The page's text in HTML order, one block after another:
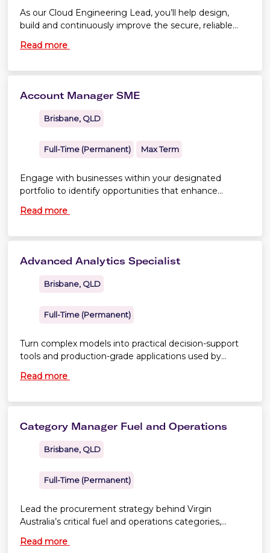
As our Cloud Engineering Lead, you’ll help design,
build and continuously improve the secure, reliable
our technology teams.
Read more
Account Manager SME
Brisbane, QLD
Full-Time (Permanent) Max Term
Engage with businesses within your designated
portfolio to identify opportunities that enhance
Read more
Advanced Analytics Specialist
Brisbane, QLD
Full-Time (Permanent)
Turn complex models into practical decision-support
tools and production-grade applications used by
teams.
Read more
Category Manager Fuel and Operations
Brisbane, QLD
Full-Time (Permanent)
Lead the procurement strategy behind Virgin
Australia’s critical fuel and operations categories,
sourcing and supplier partnership
Read more